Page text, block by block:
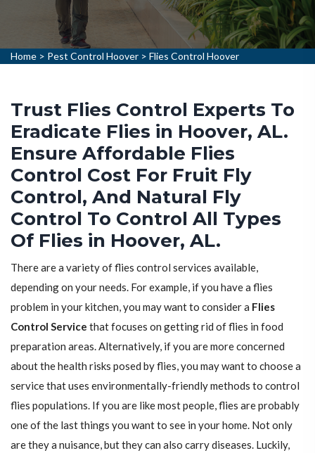
Home > Pest Control Hoover > Flies Control Hoover
Trust Flies Control Experts To
Eradicate Flies in Hoover, AL.
Ensure Affordable Flies
Control Cost For Fruit Fly
Control, And Natural Fly
Control To Control All Types
Of Flies in Hoover, AL.
There are a variety of flies control services available,
depending on your needs. For example, if you have a flies
problem in your kitchen, you may want to consider a Flies
Control Service that focuses on getting rid of flies in food
preparation areas. Alternatively, if you are more concerned
about the health risks posed by flies, you may want to choose a
service that uses environmentally-friendly methods to control
flies populations. If you are like most people, flies are probably
one of the last things you want to see in your home. Not only
are they a nuisance, but they can also carry diseases. Luckily,